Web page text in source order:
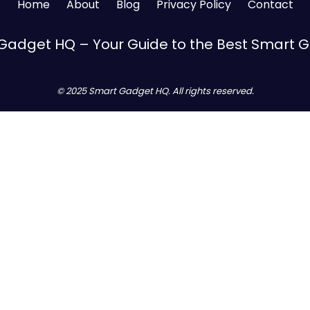
Home About Blog Privacy Policy Contact
HQ – Your Guide to the Best Smart
© 2025 Smart Gadget HQ. All rights reserved.